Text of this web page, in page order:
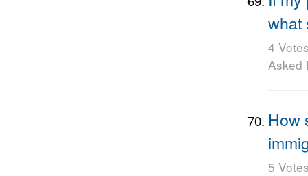
what
4
Asked
How
5